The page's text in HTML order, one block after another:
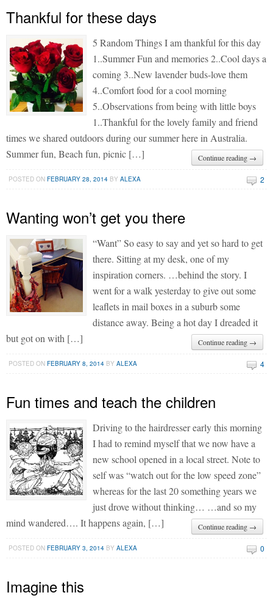
Thankful for these days
5 Random Things I am thankful for this day
1..Summer Fun and memories 2..Cool days a
coming 3..New lavender buds-love them
4..Comfort food for a cool morning
5..Observations from being with little boys
1..Thankful for the lovely family and friend
times we shared outdoors during our summer here in Australia.
Summer fun, Beach fun, picnic […]
Continue reading →
POSTED ONFEBRUARY 28, 2014 BYALEXA 2
Wanting won’t get you there
“Want” So easy to say and yet so hard to get
there. Sitting at my desk, one of my
inspiration corners. …behind the story. I
went for a walk yesterday to give out some
leaflets in mail boxes in a suburb some
distance away. Being a hot day I dreaded it
but got on with […]
Continue reading →
POSTED ONFEBRUARY 8, 2014 BYALEXA 4
Fun times and teach the children
Driving to the hairdresser early this morning
I had to remind myself that we now have a
new school opened in a local street. Note to
self was “watch out for the low speed zone”
whereas for the last 20 something years we
just drove without thinking… …and so my
mind wandered…. It happens again, […]
Continue reading →
POSTED ONFEBRUARY 3, 2014 BYALEXA 0
Imagine this